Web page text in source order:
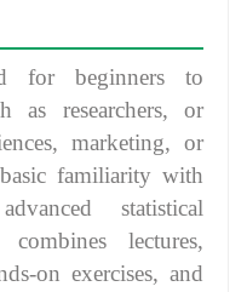
for beginners to
as researchers, or
marketing, or
familiarity with
statistical
lectures,
on exercises, and